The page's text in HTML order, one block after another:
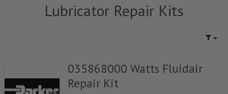
Lubricator Repair Kits
035868000 Watts Fluidair
Repair Kit